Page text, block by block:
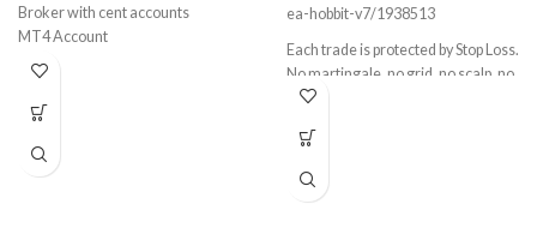
Broker with cent accounts
MT4 Account
EURUSD, USDJPY, GBPUSD, and
ea-hobbit-v7/1938513
Each trade is protected by Stop Loss.
No martingale, no grid, no scalp, no
hedge, no latency, no-arbitrage.
resources.
User-friendly settings.
All settings optimized.